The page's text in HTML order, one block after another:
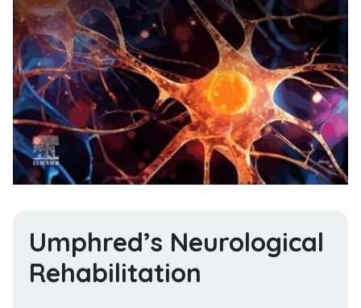
Umphred’s Neurological
Rehabilitation